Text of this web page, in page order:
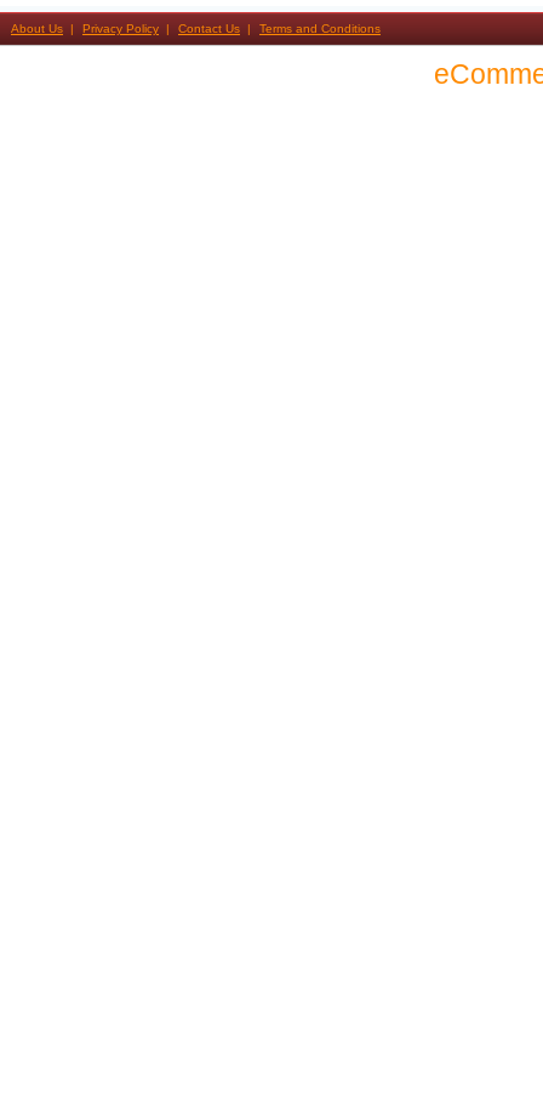
About Us Privacy Policy Contact Us Terms and Conditions